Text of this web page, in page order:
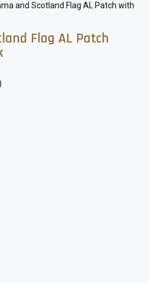
and Scotland Flag AL Patch with
Flag AL Patch